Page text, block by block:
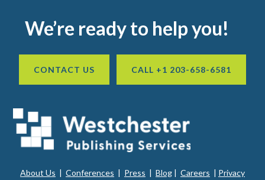
Footer
We’re ready to help you!
CONTACT US CALL +1 203-658-6581
About Us | Conferences | Press | Blog | Careers | Privacy